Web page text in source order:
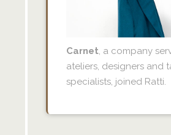
Carnet, a company
ateliers, designers and
specialists, joined Ratti.